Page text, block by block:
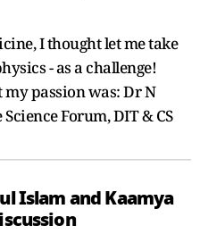
I thought let me take
- as a challenge!
passion was: Dr N
Forum, DIT & CS
Islam and Kaamya